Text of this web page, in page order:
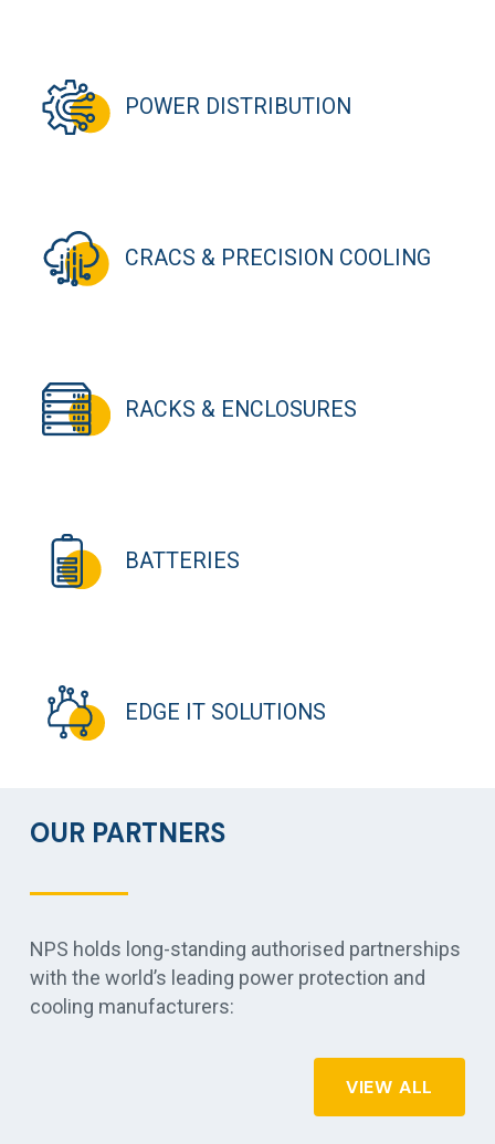
POWER DISTRIBUTION
CRACS & PRECISION COOLING
RACKS & ENCLOSURES
BATTERIES
EDGE IT SOLUTIONS
OUR PARTNERS
NPS holds long-standing authorised partnerships
with the world’s leading power protection and
cooling manufacturers:
VIEW ALL